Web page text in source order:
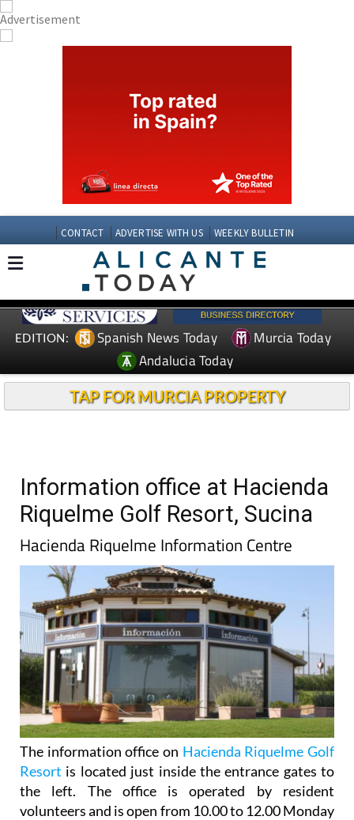
CONTACT ADVERTISE WITH US WEEKLY BULLETIN
EDITION: Spanish News Today
Murcia Today
Andalucia Today
TAP FOR MURCIA PROPERTY
Information office at Hacienda
Riquelme Golf Resort, Sucina
Hacienda Riquelme Information Centre
The information office on Hacienda Riquelme Golf
Resort is located just inside the entrance gates to
the left. The office is operated by resident
volunteers and is open from 10.00 to 12.00 Monday